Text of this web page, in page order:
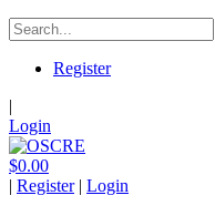
Register
|
Login
$0.00
| Register | Login